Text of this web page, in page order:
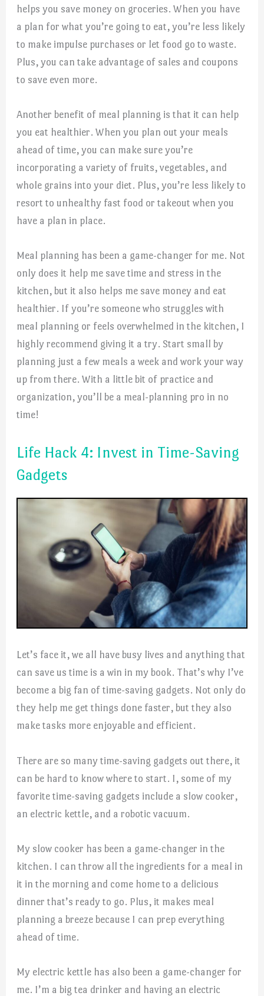
helps you save money on groceries. When you have
a plan for what you’re going to eat, you’re less likely
to make impulse purchases or let food go to waste.
Plus, you can take advantage of sales and coupons
to save even more.
Another benefit of meal planning is that it can help
you eat healthier. When you plan out your meals
ahead of time, you can make sure you’re
incorporating a variety of fruits, vegetables, and
whole grains into your diet. Plus, you’re less likely to
resort to unhealthy fast food or takeout when you
have a plan in place.
Meal planning has been a game-changer for me. Not
only does it help me save time and stress in the
kitchen, but it also helps me save money and eat
healthier. If you’re someone who struggles with
meal planning or feels overwhelmed in the kitchen, I
highly recommend giving it a try. Start small by
planning just a few meals a week and work your way
up from there. With a little bit of practice and
organization, you’ll be a meal-planning pro in no
time!
Life Hack 4: Invest in Time-Saving
Gadgets
Let’s face it, we all have busy lives and anything that
can save us time is a win in my book. That’s why I’ve
become a big fan of time-saving gadgets. Not only do
they help me get things done faster, but they also
make tasks more enjoyable and efficient.
There are so many time-saving gadgets out there, it
can be hard to know where to start. I, some of my
favorite time-saving gadgets include a slow cooker,
an electric kettle, and a robotic vacuum.
My slow cooker has been a game-changer in the
kitchen. I can throw all the ingredients for a meal in
it in the morning and come home to a delicious
dinner that’s ready to go. Plus, it makes meal
planning a breeze because I can prep everything
ahead of time.
My electric kettle has also been a game-changer for
me. I’m a big tea drinker and having an electric